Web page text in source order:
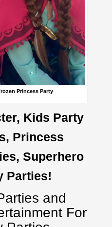
Princess Party
Kids Party
Princess
Superhero
Parties!
and
For